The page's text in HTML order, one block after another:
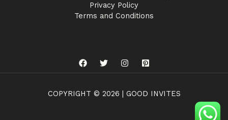
Privacy Policy
Terms and Conditions
COPYRIGHT © 2026 | GOOD INVITES